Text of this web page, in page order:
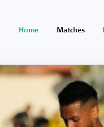
Home Matches